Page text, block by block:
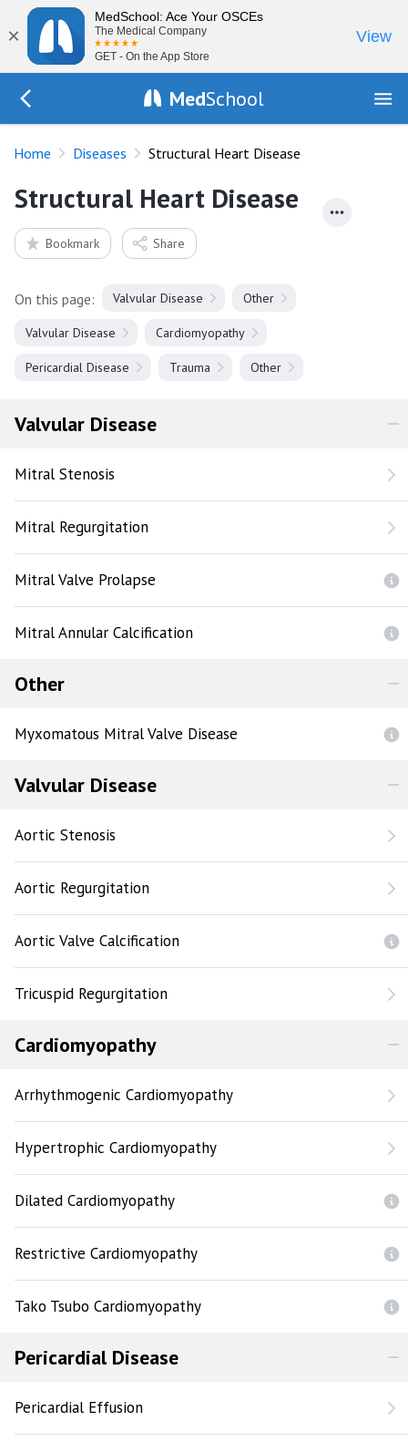
×
MedSchool: Ace Your OSCEs
The Medical Company
GET - On the App Store
View
MedSchool
Home Diseases Structural Heart Disease
Structural Heart Disease
Bookmark Share
On this page: Valvular Disease Other
Valvular Disease Cardiomyopathy
Pericardial Disease Trauma Other
Valvular Disease
Mitral Stenosis
Mitral Regurgitation
Mitral Valve Prolapse
Mitral Annular Calcification
Other
Myxomatous Mitral Valve Disease
Valvular Disease
Aortic Stenosis
Aortic Regurgitation
Aortic Valve Calcification
Tricuspid Regurgitation
Cardiomyopathy
Arrhythmogenic Cardiomyopathy
Hypertrophic Cardiomyopathy
Dilated Cardiomyopathy
Restrictive Cardiomyopathy
Tako Tsubo Cardiomyopathy
Pericardial Disease
Pericardial Effusion